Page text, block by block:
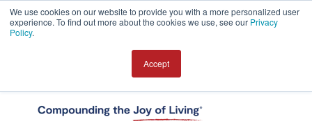
We use cookies on our website to provide you with a more personalized user
experience. To find out more about the cookies we use, see our Privacy
Policy.
Accept